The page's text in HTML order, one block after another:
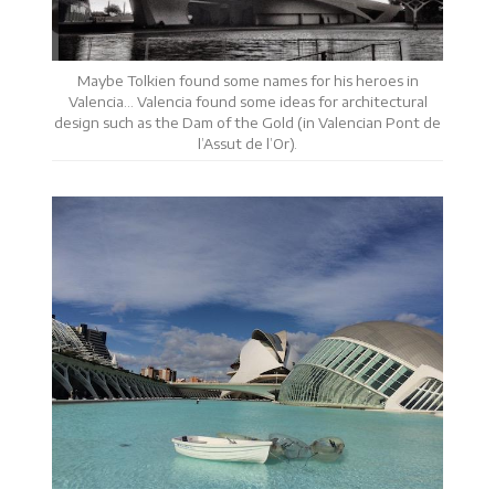
Maybe Tolkien found some names for his heroes in
Valencia… Valencia found some ideas for architectural
design such as the Dam of the Gold (in Valencian Pont de
l’Assut de l’Or).